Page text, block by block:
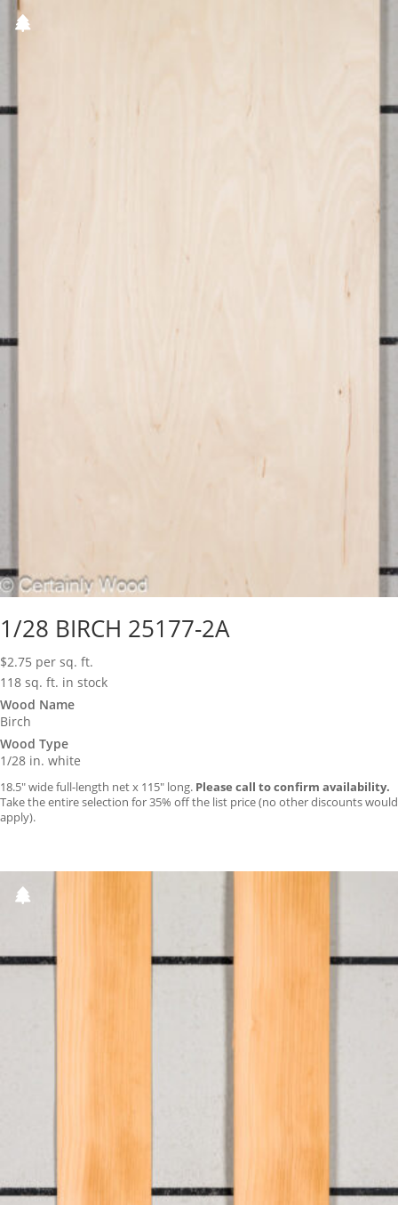
1/28 BIRCH 25177-2A
$2.75 per sq. ft.
118 sq. ft. in stock
Wood Name
Birch
Wood Type
1/28 in. white
18.5″ wide full-length net x 115″ long. Please call to confirm availability.
Take the entire selection for 35% off the list price (no other discounts would
apply).